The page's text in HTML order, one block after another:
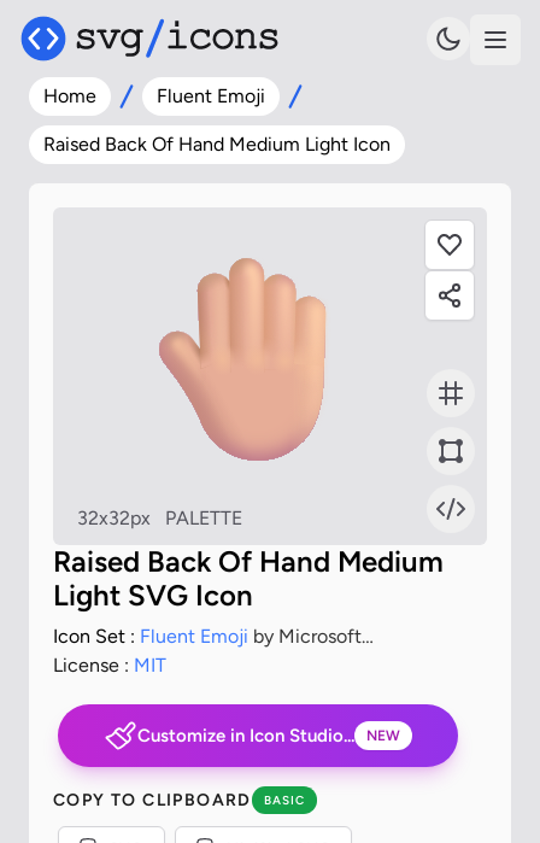
Home Fluent Emoji
Raised Back Of Hand Medium Light Icon
32x32px PALETTE
Raised Back Of Hand Medium
Light SVG Icon
Icon Set : Fluent Emoji by Microsoft
Corporation
License : MIT
Customize in Icon Studio... NEW
COPY TO CLIPBOARD BASIC